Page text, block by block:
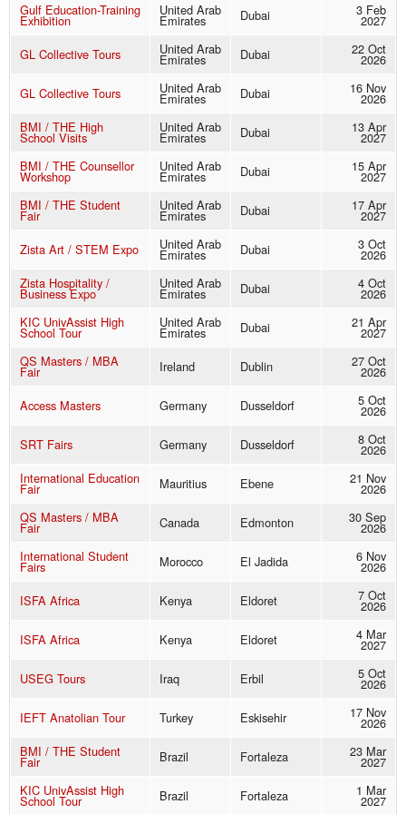
Gulf Education-Training
Exhibition
United Arab
Emirates Dubai 3 Feb
2027
GL Collective Tours
United Arab
Emirates Dubai 22 Oct
2026
GL Collective Tours
United Arab
Emirates Dubai 16 Nov
2026
BMI / THE High
School Visits
United Arab
Emirates Dubai 13 Apr
2027
BMI / THE Counsellor
Workshop
United Arab
Emirates Dubai 15 Apr
2027
BMI / THE Student
Fair
United Arab
Emirates Dubai 17 Apr
2027
Zista Art / STEM Expo
United Arab
Emirates Dubai 3 Oct
2026
Zista Hospitality /
Business Expo
United Arab
Emirates Dubai 4 Oct
2026
KIC UnivAssist High
School Tour
United Arab
Emirates Dubai 21 Apr
2027
QS Masters / MBA
Fair Ireland Dublin 27 Oct
2026
Access Masters
Germany Dusseldorf 5 Oct
2026
SRT Fairs
Germany Dusseldorf 8 Oct
2026
International Education
Fair Mauritius Ebene 21 Nov
2026
QS Masters / MBA
Fair Canada Edmonton 30 Sep
2026
International Student
Fairs Morocco El Jadida 6 Nov
2026
ISFA Africa
Kenya Eldoret 7 Oct
2026
ISFA Africa
Kenya Eldoret 4 Mar
2027
USEG Tours
Iraq Erbil 5 Oct
2026
IEFT Anatolian Tour
Turkey Eskisehir 17 Nov
2026
BMI / THE Student
Fair Brazil Fortaleza 23 Mar
2027
KIC UnivAssist High
School Tour Brazil Fortaleza 1 Mar
2027